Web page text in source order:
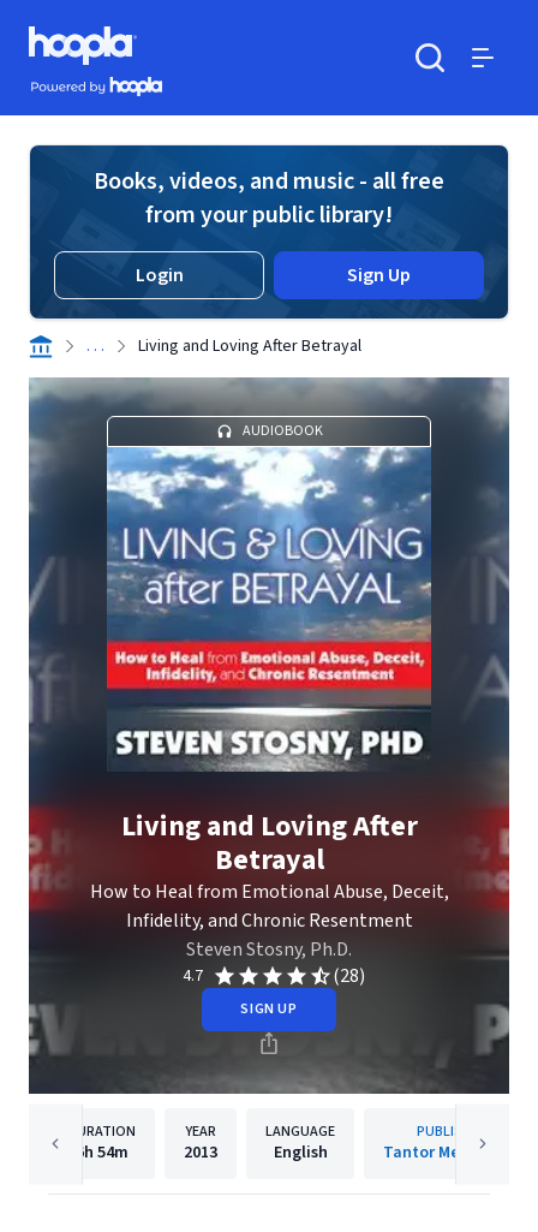
Skip to main content
Hoopla logo
Powered by Hoopla
Books, videos, and music - all free
from your public library!
Login Sign Up
. . . Living and Loving After Betrayal
AUDIOBOOK
Living and Loving After
Betrayal
How to Heal from Emotional Abuse, Deceit,
Infidelity, and Chronic Resentment
Steven Stosny, Ph.D.
4.7 (28)
SIGN UP
DURATION
6h 54m
YEAR
2013
LANGUAGE
English
PUBLISHER
Tantor Media, Inc.